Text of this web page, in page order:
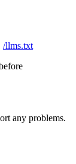
/llms.txt
any problems.